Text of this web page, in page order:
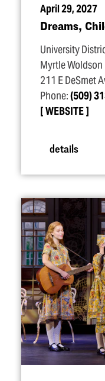
April 29, 2027
Dreams,
University
Myrtle
211 E DeSmet
Phone:(509)
WEBSITE
details